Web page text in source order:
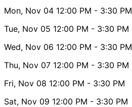
Mon, Nov 04 12:00 PM - 3:30 PM
Tue, Nov 05 12:00 PM - 3:30 PM
Wed, Nov 06 12:00 PM - 3:30 PM
Thu, Nov 07 12:00 PM - 3:30 PM
Fri, Nov 08 12:00 PM - 3:30 PM
Sat, Nov 09 12:00 PM - 3:30 PM